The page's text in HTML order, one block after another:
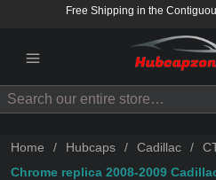
Free Shipping in the
Search
Home / Hubcaps / Cadillac /
Chrome replica 2008-2009